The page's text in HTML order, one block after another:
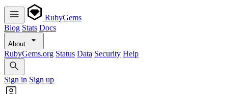
RubyGems
Blog Stats Docs
About
RubyGems.org Status Data Security Help
Sign in Sign up